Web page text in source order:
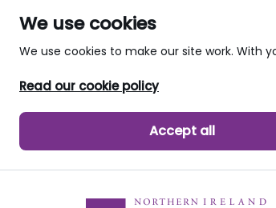
We use cookies
We use cookies to make our site work.
Read our cookie policy
Accept all
skip to main content